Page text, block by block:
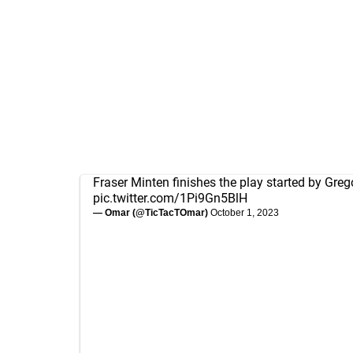
Fraser Minten finishes the play started by
pic.twitter.com/1Pi9Gn5BlH
— Omar (@TicTacTOmar) October 1, 2023